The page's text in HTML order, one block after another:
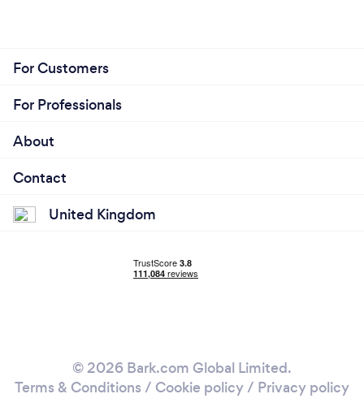
For Customers
For Professionals
About
Contact
United Kingdom
© 2026 Bark.com Global Limited.
Terms & Conditions / Cookie policy/ Privacy policy